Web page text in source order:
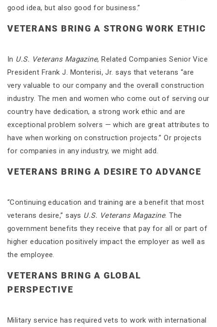
good idea, but also good for business.”
VETERANS BRING A STRONG WORK ETHIC
In U.S. Veterans Magazine, Related Companies Senior Vice
President Frank J. Monterisi, Jr. says that veterans “are
very valuable to our company and the overall construction
industry. The men and women who come out of serving our
country have dedication, a strong work ethic and are
exceptional problem solvers — which are great attributes to
have when working on construction projects.” Or projects
for companies in any industry, we might add.
VETERANS BRING A DESIRE TO ADVANCE
“Continuing education and training are a benefit that most
veterans desire,” says U.S. Veterans Magazine. The
government benefits they receive that pay for all or part of
higher education positively impact the employer as well as
the employee.
VETERANS BRING A GLOBAL
PERSPECTIVE
Military service has required vets to work with international